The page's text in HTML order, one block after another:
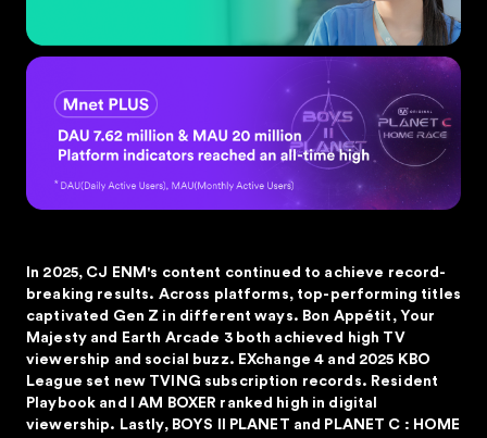
In 2025, CJ ENM's content continued to achieve record-
breaking results. Across platforms, top-performing titles
captivated Gen Z in different ways. Bon Appétit, Your
Majesty and Earth Arcade 3 both achieved high TV
viewership and social buzz. EXchange 4 and 2025 KBO
League set new TVING subscription records. Resident
Playbook and I AM BOXER ranked high in digital
viewership. Lastly, BOYS II PLANET and PLANET C : HOME